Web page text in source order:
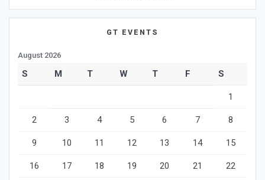
GT EVENTS
August 2026
S M T W T F S
1
2 3 4 5 6 7 8
9 10 11 12 13 14 15
16 17 18 19 20 21 22